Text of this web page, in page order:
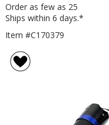
Order as few as 25
Ships within 6 days.*
Item #C170379